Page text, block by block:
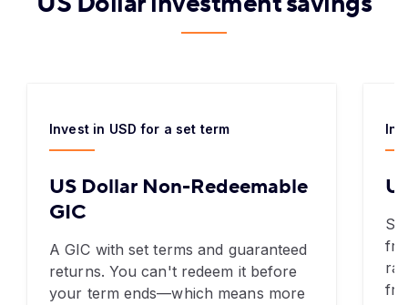
Invest in USD for a set term
US Dollar Non-Redeemable
GIC
A GIC with set terms and guaranteed
returns. You can't redeem it before
your term ends—which means more